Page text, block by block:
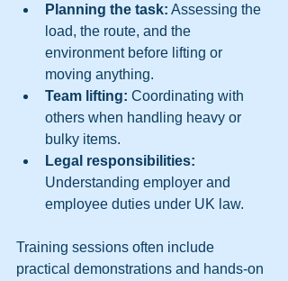
Planning the task: Assessing the
load, the route, and the
environment before lifting or
moving anything.
Team lifting: Coordinating with
others when handling heavy or
bulky items.
Legal responsibilities:
Understanding employer and
employee duties under UK law.
Training sessions often include
practical demonstrations and hands-on